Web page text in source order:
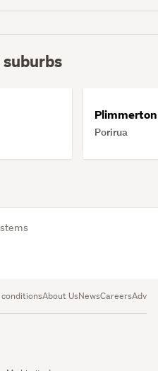
Plimmerton
Porirua
About UsNewsCareers